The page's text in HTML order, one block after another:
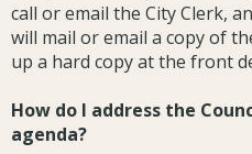
call or email the City Clerk,
will mail or email a copy of
up a hard copy at the front
How do I address the
agenda?